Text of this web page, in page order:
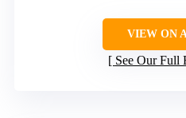
VIEW ON
See Our Full